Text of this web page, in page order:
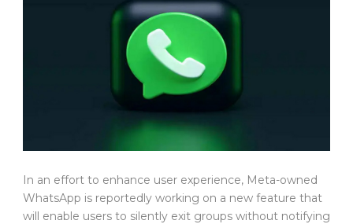
In an effort to enhance user experience, Meta-owned
WhatsApp is reportedly working on a new feature that
will enable users to silently exit groups without notifying